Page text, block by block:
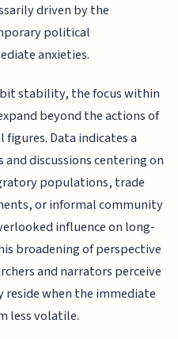
driven by the
political
anxieties.
stability, the focus within
beyond the actions of
Data indicates a
discussions centering on
populations, trade
or informal community
influence on long-
broadening of perspective
and narrators perceive
reside when the immediate
less volatile.